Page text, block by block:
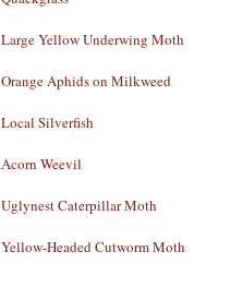
Large Yellow Underwing Moth
Orange Aphids on Milkweed
Local Silverfish
Acorn Weevil
Uglynest Caterpillar Moth
Yellow-Headed Cutworm Moth